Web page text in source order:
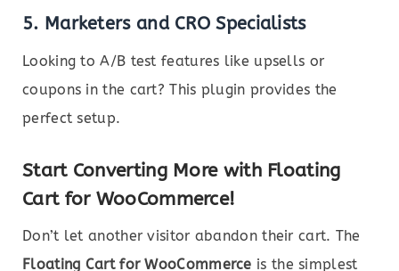
5. Marketers and CRO Specialists
Looking to A/B test features like upsells or
coupons in the cart? This plugin provides the
perfect setup.
Start Converting More with Floating
Cart for WooCommerce!
Don’t let another visitor abandon their cart. The
Floating Cart for WooCommerce is the simplest